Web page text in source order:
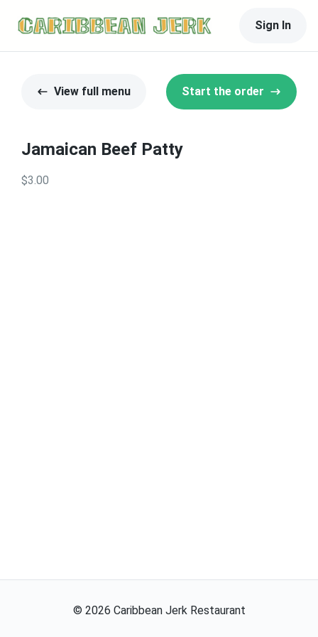
Sign In
View full menu Start the order
Jamaican Beef Patty
$3.00
© 2026 Caribbean Jerk Restaurant